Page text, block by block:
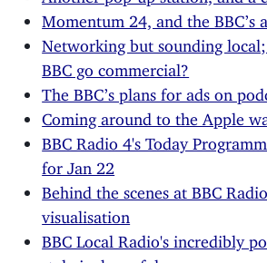
Momentum 24, and the BBC’s
Networking but sounding
BBC go commercial?
The BBC’s plans for ads on
Coming around to the Apple
BBC Radio 4's Today
for Jan 22
Behind the scenes at BBC
visualisation
BBC Local Radio's incredibly